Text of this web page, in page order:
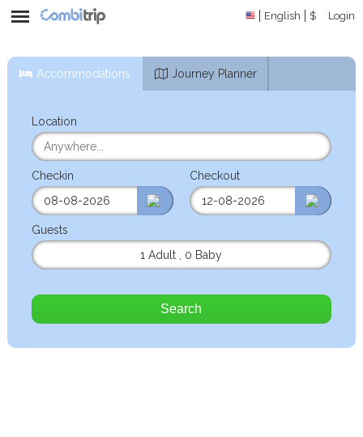
English $ Login
Accommodations Journey Planner
Location
Checkin Checkout
Guests
1 Adult
0 Baby
Search